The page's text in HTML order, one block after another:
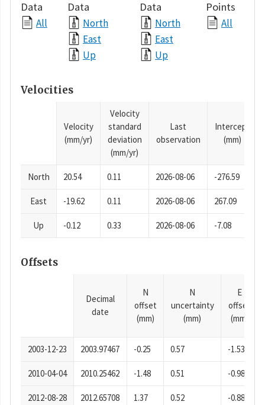
Data
All
Data
North
East
Up
Data
North
East
Up
Points
All
Velocities
Velocity
(mm/yr)
Velocity
standard
deviation
(mm/yr)
Last
observation
Intercept
(mm)
North 20.54 0.11 2026-08-06 -276.59
East -19.62 0.11 2026-08-06 267.09
Up -0.12 0.33 2026-08-06 -7.08
Offsets
Decimal
date
N
offset
(mm)
N
uncertainty
(mm)
E
offset
(mm)
2003-12-23 2003.97467 -0.25 0.57 -1.53
2010-04-04 2010.25462 -1.48 0.51 -0.98
2012-08-28 2012.65708 1.37 0.52 -0.88